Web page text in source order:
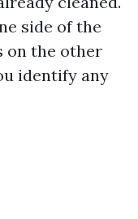
side of the
on the other
identify any